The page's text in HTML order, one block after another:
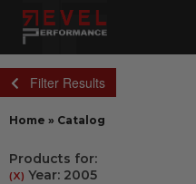
Filter Results
Home » Catalog
Products for:
(X) Year: 2005